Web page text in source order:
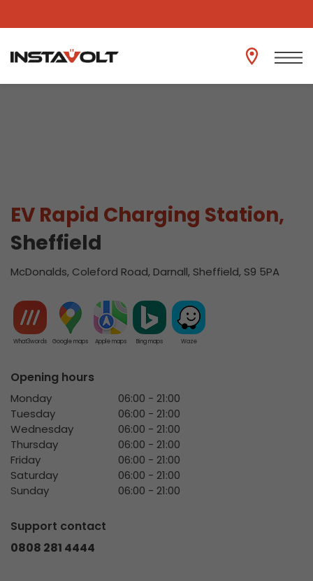
View another location
EV Rapid Charging Station,
Sheffield
McDonalds, Coleford Road, Darnall, Sheffield, S9 5PA
What3words Google maps Apple maps Bing maps Waze
Opening hours
Monday
06:00 - 21:00
Tuesday
06:00 - 21:00
Wednesday
06:00 - 21:00
Thursday
06:00 - 21:00
Friday
06:00 - 21:00
Saturday
06:00 - 21:00
Sunday
06:00 - 21:00
Support contact
0808 281 4444